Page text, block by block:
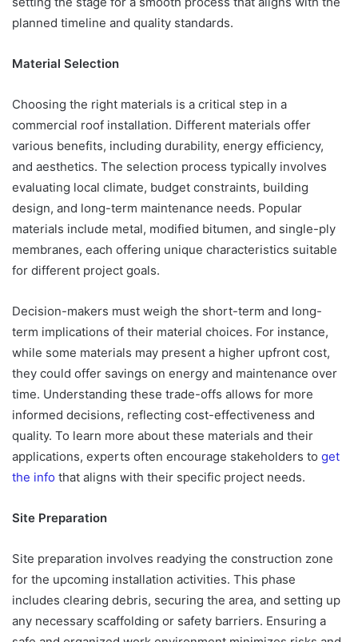
planned timeline and quality standards.
Material Selection
Choosing the right materials is a critical step in a
commercial roof installation. Different materials offer
various benefits, including durability, energy efficiency,
and aesthetics. The selection process typically involves
evaluating local climate, budget constraints, building
design, and long-term maintenance needs. Popular
materials include metal, modified bitumen, and single-ply
membranes, each offering unique characteristics suitable
for different project goals.
Decision-makers must weigh the short-term and long-
term implications of their material choices. For instance,
while some materials may present a higher upfront cost,
they could offer savings on energy and maintenance over
time. Understanding these trade-offs allows for more
informed decisions, reflecting cost-effectiveness and
quality. To learn more about these materials and their
applications, experts often encourage stakeholders to get
the info that aligns with their specific project needs.
Site Preparation
Site preparation involves readying the construction zone
for the upcoming installation activities. This phase
includes clearing debris, securing the area, and setting up
any necessary scaffolding or safety barriers. Ensuring a